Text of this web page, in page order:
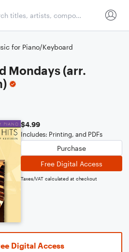
for Piano/Keyboard
Mondays (arr.
$4.99
Includes: Printing, and PDFs
Purchase
Free Digital Access
Taxes/VAT calculated at checkout
Digital Access